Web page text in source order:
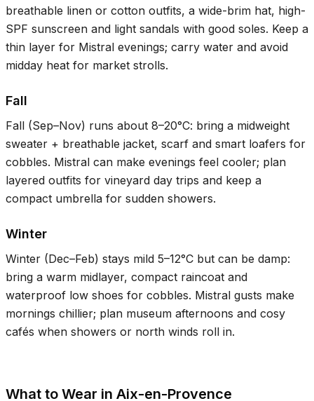
breathable linen or cotton outfits, a wide-brim hat, high-
SPF sunscreen and light sandals with good soles. Keep a
thin layer for Mistral evenings; carry water and avoid
midday heat for market strolls.
Fall
Fall (Sep–Nov) runs about 8–20°C: bring a midweight
sweater + breathable jacket, scarf and smart loafers for
cobbles. Mistral can make evenings feel cooler; plan
layered outfits for vineyard day trips and keep a
compact umbrella for sudden showers.
Winter
Winter (Dec–Feb) stays mild 5–12°C but can be damp:
bring a warm midlayer, compact raincoat and
waterproof low shoes for cobbles. Mistral gusts make
mornings chillier; plan museum afternoons and cosy
cafés when showers or north winds roll in.
What to Wear in Aix-en-Provence